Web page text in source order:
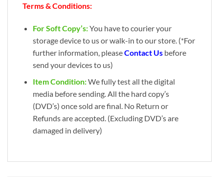
Terms & Conditions:
For Soft Copy’s:You have to courier your
storage device to us or walk-in to our store. (*For
further information, pleaseContact Usbefore
send your devices to us)
Item Condition:We fully test all the digital
media before sending. All the hard copy’s
(DVD’s) once sold are final. No Return or
Refunds are accepted. (Excluding DVD’s are
damaged in delivery)